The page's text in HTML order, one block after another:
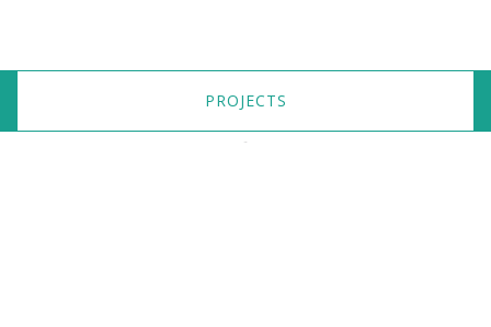
PROJECTS